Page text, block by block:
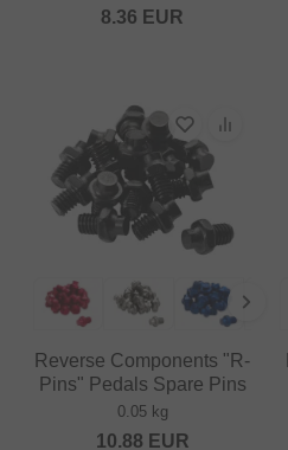
8.36 EUR
Reverse Components "R-
Pins" Pedals Spare Pins
0.05 kg
10.88 EUR